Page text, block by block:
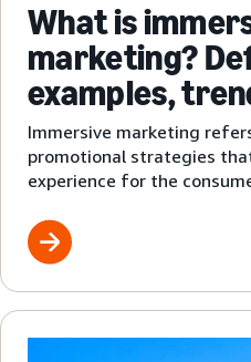
What is
marketing?
examples,
Immersive marketing
promotional strategies
experience for the